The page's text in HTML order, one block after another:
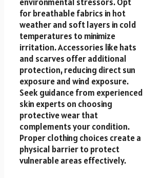
for breathable fabrics in hot
weather and soft layers in cold
temperatures to minimize
irritation. Accessories like hats
and scarves offer additional
protection, reducing direct sun
exposure and wind exposure.
Seek guidance from experienced
skin experts on choosing
protective wear that
complements your condition.
Proper clothing choices create a
physical barrier to protect
vulnerable areas effectively.